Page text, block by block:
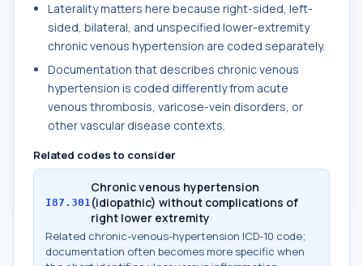
Laterality matters here because right-sided, left-
sided, bilateral, and unspecified lower-extremity
chronic venous hypertension are coded separately.
Documentation that describes chronic venous
hypertension is coded differently from acute
venous thrombosis, varicose-vein disorders, or
other vascular disease contexts.
Related codes to consider
I87.301
Chronic venous hypertension
(idiopathic) without complications of
right lower extremity
Related chronic-venous-hypertension ICD-10 code;
documentation often becomes more specific when